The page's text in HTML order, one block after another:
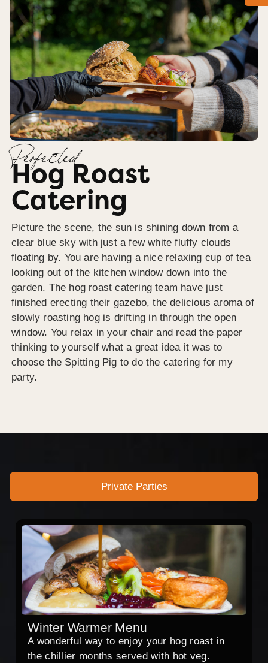
Perfected
Hog Roast
Catering
Picture the scene, the sun is shining down from a
clear blue sky with just a few white fluffy clouds
floating by. You are having a nice relaxing cup of tea
looking out of the kitchen window down into the
garden. The hog roast catering team have just
finished erecting their gazebo, the delicious aroma of
slowly roasting hog is drifting in through the open
window. You relax in your chair and read the paper
thinking to yourself what a great idea it was to
choose the Spitting Pig to do the catering for my
party.
Private Parties
Winter Warmer Menu
A wonderful way to enjoy your hog roast in
the chillier months served with hot veg.